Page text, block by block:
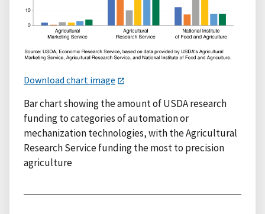
Download chart image
Bar chart showing the amount of USDA research
funding to categories of automation or
mechanization technologies, with the Agricultural
Research Service funding the most to precision
agriculture